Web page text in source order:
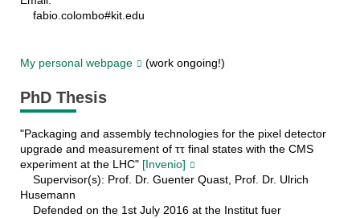
fabio.colombo#kit.edu
My personal webpage (work ongoing!)
PhD Thesis
"Packaging and assembly technologies for the pixel detector
upgrade and measurement of ττ final states with the CMS
experiment at the LHC" [Invenio]
Supervisor(s): Prof. Dr. Guenter Quast, Prof. Dr. Ulrich
Husemann
Defended on the 1st July 2016 at the Institut fuer